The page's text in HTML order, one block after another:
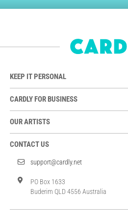
KEEP IT PERSONAL
CARDLY FOR BUSINESS
OUR ARTISTS
CONTACT US
support@cardly.net
PO Box 1633
Buderim QLD 4556 Australia